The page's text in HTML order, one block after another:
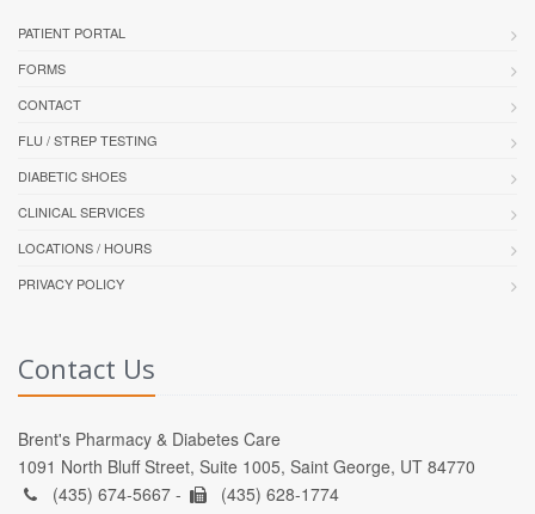
PATIENT PORTAL
FORMS
CONTACT
FLU / STREP TESTING
DIABETIC SHOES
CLINICAL SERVICES
LOCATIONS / HOURS
PRIVACY POLICY
Contact Us
Brent's Pharmacy & Diabetes Care
1091 North Bluff Street, Suite 1005, Saint George, UT 84770
(435) 674-5667 -
(435) 628-1774